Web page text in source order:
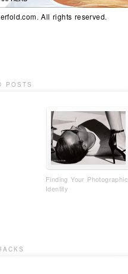
All rights reserved.
POSTS
Finding Your Photographic
Identity